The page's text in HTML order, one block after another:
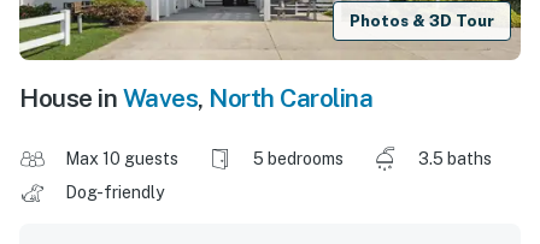
Photos & 3D Tour
House in Waves, North Carolina
Max 10 guests 5 bedrooms
3.5 baths
Dog-friendly